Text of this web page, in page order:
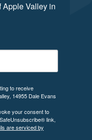
Apple Valley in
to receive
14955 Dale Evans
your consent to
link,
are serviced by